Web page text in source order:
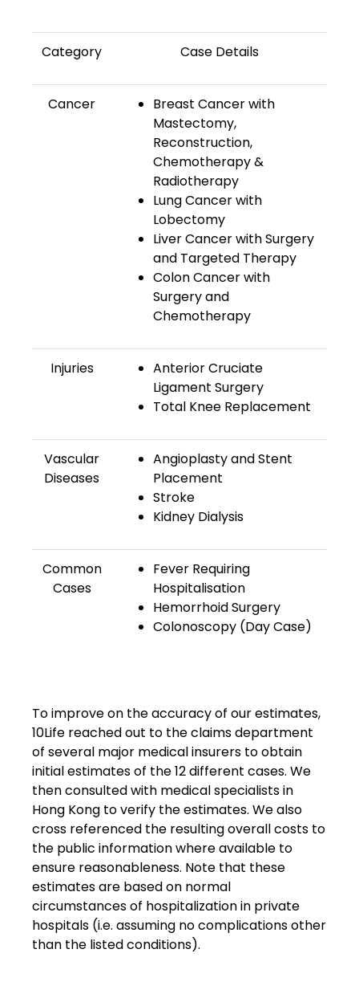
Category Case Details
Cancer
Breast Cancer with
Mastectomy,
Reconstruction,
Chemotherapy &
Radiotherapy
Lung Cancer with
Lobectomy
Liver Cancer with Surgery
and Targeted Therapy
Colon Cancer with
Surgery and
Chemotherapy
Injuries
Anterior Cruciate
Ligament Surgery
Total Knee Replacement
Vascular
Diseases
Angioplasty and Stent
Placement
Stroke
Kidney Dialysis
Common
Cases
Fever Requiring
Hospitalisation
Hemorrhoid Surgery
Colonoscopy (Day Case)
To improve on the accuracy of our estimates,
10Life reached out to the claims department
of several major medical insurers to obtain
initial estimates of the 12 different cases. We
then consulted with medical specialists in
Hong Kong to verify the estimates. We also
cross referenced the resulting overall costs to
the public information where available to
ensure reasonableness. Note that these
estimates are based on normal
circumstances of hospitalization in private
hospitals (i.e. assuming no complications other
than the listed conditions).